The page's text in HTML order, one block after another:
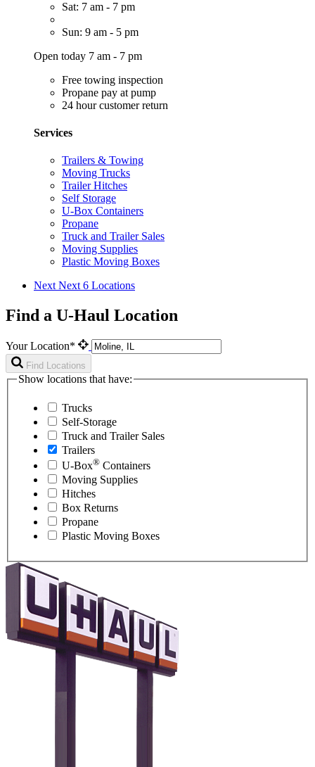
Sat: 7 am - 7 pm
Sun: 9 am - 5 pm
Open today 7 am - 7 pm
Free towing inspection
Propane pay at pump
24 hour customer return
Services
Trailers & Towing
Moving Trucks
Trailer Hitches
Self Storage
U-Box Containers
Propane
Truck and Trailer Sales
Moving Supplies
Plastic Moving Boxes
Next Next 6 Locations
Find a U-Haul Location
Your Location*
Find Locations
Show locations that have:
Trucks
Self-Storage
Truck and Trailer Sales
Trailers
U-Box® Containers
Moving Supplies
Hitches
Box Returns
Propane
Plastic Moving Boxes